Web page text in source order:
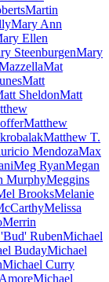
Martin
Mary Ann
Ellen
SteenburgenMary
Mat
Matt
SheldonMatt
Matthew
Matthew T.
MendozaMax
Meg RyanMegan
MurphyMeggins
BrooksMelanie
Melissa
Merrin
RubenMichael
BudayMichael
Michael Curry
Michael